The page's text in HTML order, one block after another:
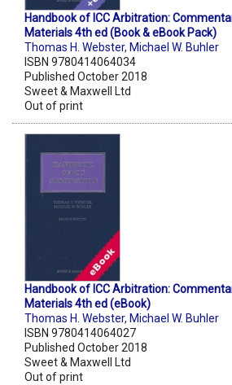
Handbook of ICC Arbitration:
Materials 4th ed (Book & eBook Pack)
Thomas H. Webster, Michael W. Buhler
ISBN 9780414064034
Published October 2018
Sweet & Maxwell Ltd
Out of print
Handbook of ICC Arbitration:
Materials 4th ed (eBook)
Thomas H. Webster, Michael W. Buhler
ISBN 9780414064027
Published October 2018
Sweet & Maxwell Ltd
Out of print